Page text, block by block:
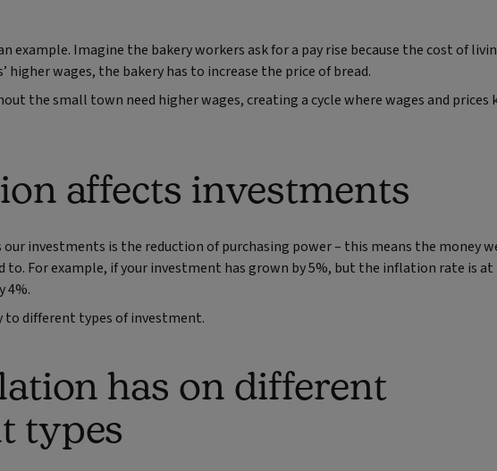
example. Imagine the bakery workers ask for a pay rise because the cost of
higher wages, the bakery has to increase the price of bread.
the small town need higher wages, creating a cycle where wages and prices
affects investments
investments is the reduction of purchasing power – this means the money
to. For example, if your investment has grown by 5%, but the inflation rate is at
4%.
different types of investment.
has on different
types